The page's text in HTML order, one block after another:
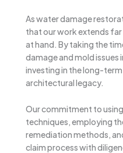
As water damage
that our work extends
at hand. By taking the
damage and mold issues
investing in the long-
architectural legacy.
Our commitment to
techniques, employing
remediation methods,
claim process with